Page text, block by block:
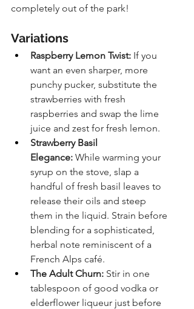
completely out of the park!
Variations
Raspberry Lemon Twist: If you
want an even sharper, more
punchy pucker, substitute the
strawberries with fresh
raspberries and swap the lime
juice and zest for fresh lemon.
Strawberry Basil
Elegance: While warming your
syrup on the stove, slap a
handful of fresh basil leaves to
release their oils and steep
them in the liquid. Strain before
blending for a sophisticated,
herbal note reminiscent of a
French Alps café.
The Adult Churn: Stir in one
tablespoon of good vodka or
elderflower liqueur just before